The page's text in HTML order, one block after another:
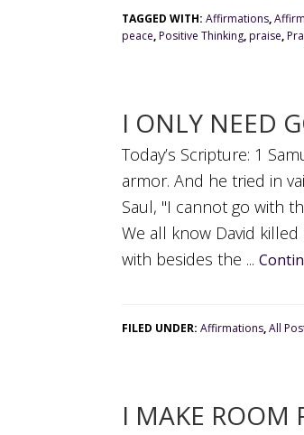
TAGGED WITH: Affirmations,
peace,Positive Thinking,praise,
I ONLY NEED
Today’s Scripture: 1
armor. And he tried in
Saul, "I cannot go with
We all know David
with besides the ...
FILED UNDER: Affirmations,All
I MAKE ROOM